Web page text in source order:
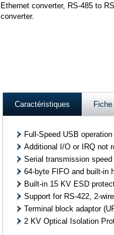
Ethernet converter, RS-485 to
converter.
Caractéristiques
Full-Speed USB
Additional I/O or IRQ not
Serial transmission
64-byte FIFO and built-in
Built-in 15 KV ESD
Support for RS-422, 2-
Terminal block adaptor
2 KV Optical Isolation